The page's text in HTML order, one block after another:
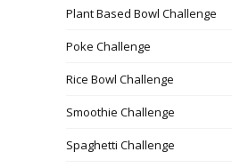
Plant Based Bowl Challenge
Poke Challenge
Rice Bowl Challenge
Smoothie Challenge
Spaghetti Challenge